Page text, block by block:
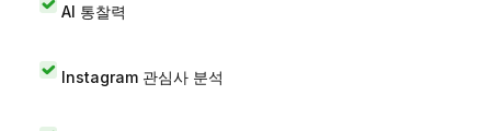
AI 통찰력
Instagram 관심사 분석